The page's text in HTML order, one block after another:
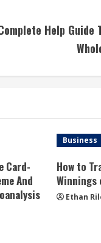
Help
Card-
And
Business
How to
Winnings
Ethan